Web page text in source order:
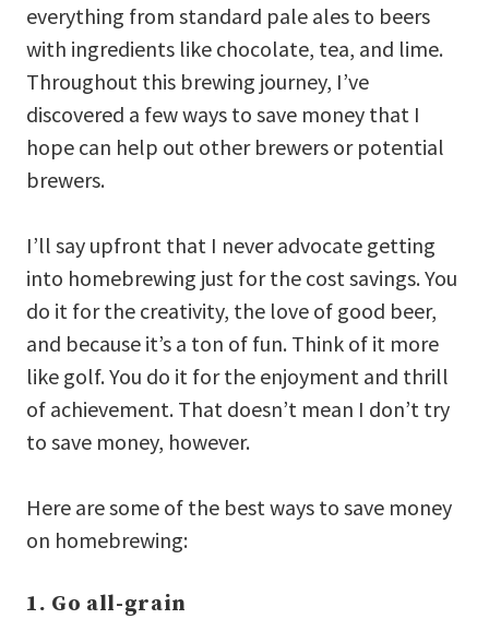
everything from standard pale ales to beers
with ingredients like chocolate, tea, and lime.
Throughout this brewing journey, I’ve
discovered a few ways to save money that I
hope can help out other brewers or potential
brewers.
I’ll say upfront that I never advocate getting
into homebrewing just for the cost savings. You
do it for the creativity, the love of good beer,
and because it’s a ton of fun. Think of it more
like golf. You do it for the enjoyment and thrill
of achievement. That doesn’t mean I don’t try
to save money, however.
Here are some of the best ways to save money
on homebrewing:
1. Go all-grain